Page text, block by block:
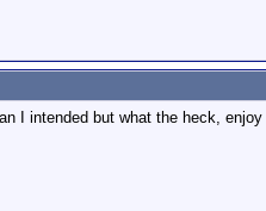
I intended but what the heck,